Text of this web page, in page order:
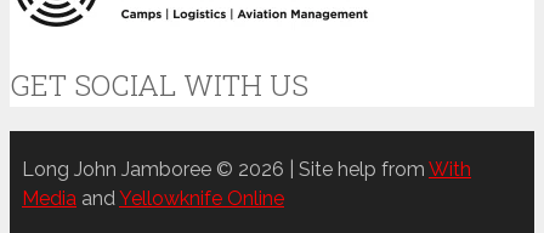
GET SOCIAL WITH US
Long John Jamboree © 2026 | Site help from With
Media and Yellowknife Online